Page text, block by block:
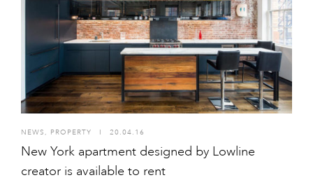
NEWS , PROPERTY 20.04.16
New York apartment designed by Lowline
creator is available to rent